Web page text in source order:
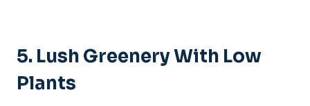
5. Lush Greenery With Low
Plants